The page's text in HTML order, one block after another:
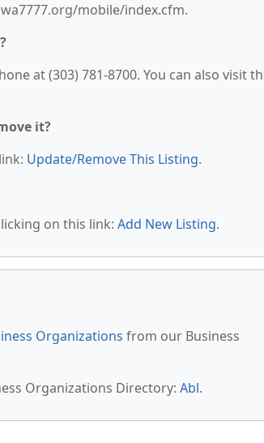
mobile/index.cfm.
at (303) 781-8700. You can also visit
it?
Update/Remove This Listing.
on this link: Add New Listing.
Organizations from our Business
Organizations Directory: Abl.